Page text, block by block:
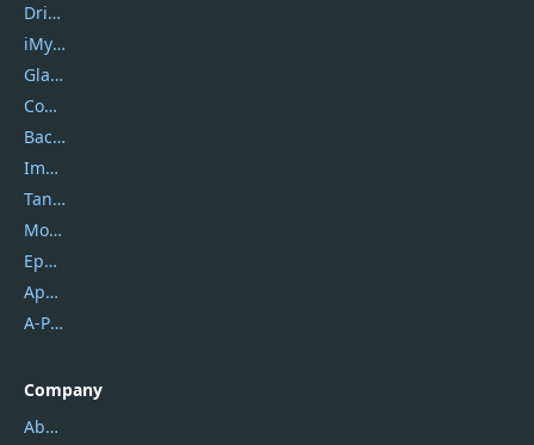
DriverEasy
iMyfone
Glarysoft
Coolmuster
Backuptrans
Imobie
Tansee
Mobikin
Epubor
Apowersoft
A-PDF FlipBuilder
Company
About Us